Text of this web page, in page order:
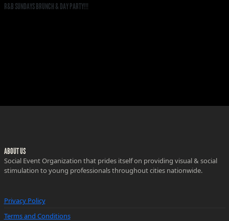
R&B SUNDAYS BRUNCH & DAY PARTY!!!
ABOUT US
Social Event Organization that prides itself on providing visual & social
stimulation to young professionals throughout cities nationwide.
Privacy Policy
Terms and Conditions